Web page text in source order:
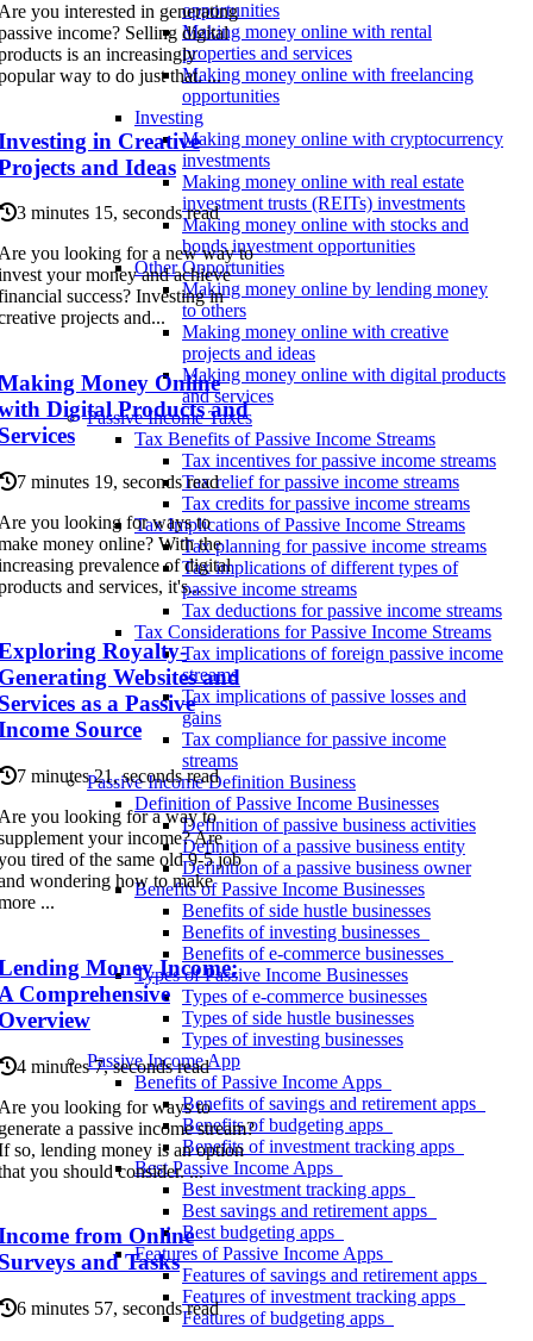
opportunities
Making money online with rental
properties and services
Making money online with freelancing
opportunities
Investing
Making money online with cryptocurrency
investments
Making money online with real estate
investment trusts (REITs) investments
Making money online with stocks and
bonds investment opportunities
Other Opportunities
Making money online by lending money
to others
Making money online with creative
projects and ideas
Making money online with digital products
and services
Passive Income Taxes
Tax Benefits of Passive Income Streams
Tax incentives for passive income streams
Tax relief for passive income streams
Tax credits for passive income streams
Tax Implications of Passive Income Streams
Tax planning for passive income streams
Tax implications of different types of
passive income streams
Tax deductions for passive income streams
Tax Considerations for Passive Income Streams
Tax implications of foreign passive income
streams
Tax implications of passive losses and
gains
Tax compliance for passive income
streams
Passive Income Definition Business
Definition of Passive Income Businesses
Definition of passive business activities
Definition of a passive business entity
Definition of a passive business owner
Benefits of Passive Income Businesses
Benefits of side hustle businesses
Benefits of investing businesses
Benefits of e-commerce businesses
Types of Passive Income Businesses
Types of e-commerce businesses
Types of side hustle businesses
Types of investing businesses
Passive Income App
Benefits of Passive Income Apps
Benefits of savings and retirement apps
Benefits of budgeting apps
Benefits of investment tracking apps
Best Passive Income Apps
Best investment tracking apps
Best savings and retirement apps
Best budgeting apps
Features of Passive Income Apps
Features of savings and retirement apps
Features of investment tracking apps
Features of budgeting apps
you interested in generating
income? Selling digital
is an increasingly
way to do just that. ...
in Creative
and Ideas
3 minutes 15, seconds read
you looking for a new way to
your money and achieve
success? Investing in
projects and...
Money Online
Digital Products and
7 minutes 19, seconds read
you looking for ways to
money online? With the
prevalence of digital
and services, it's...
Royalty-
Websites and
as a Passive
Source
7 minutes 21, seconds read
you looking for a way to
your income? Are
tired of the same old 9-5 job
wondering how to make
...
Money Income:
Comprehensive
4 minutes 7, seconds read
you looking for ways to
a passive income stream?
so, lending money is an option
you should consider. ...
from Online
and Tasks
6 minutes 57, seconds read